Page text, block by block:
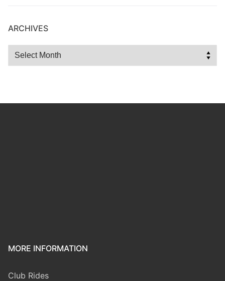
ARCHIVES
Archives
MORE INFORMATION
Club Rides